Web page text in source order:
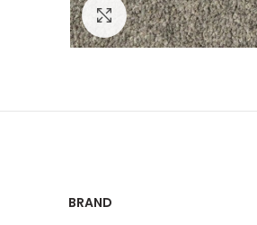
Click to enlarge
BRAND